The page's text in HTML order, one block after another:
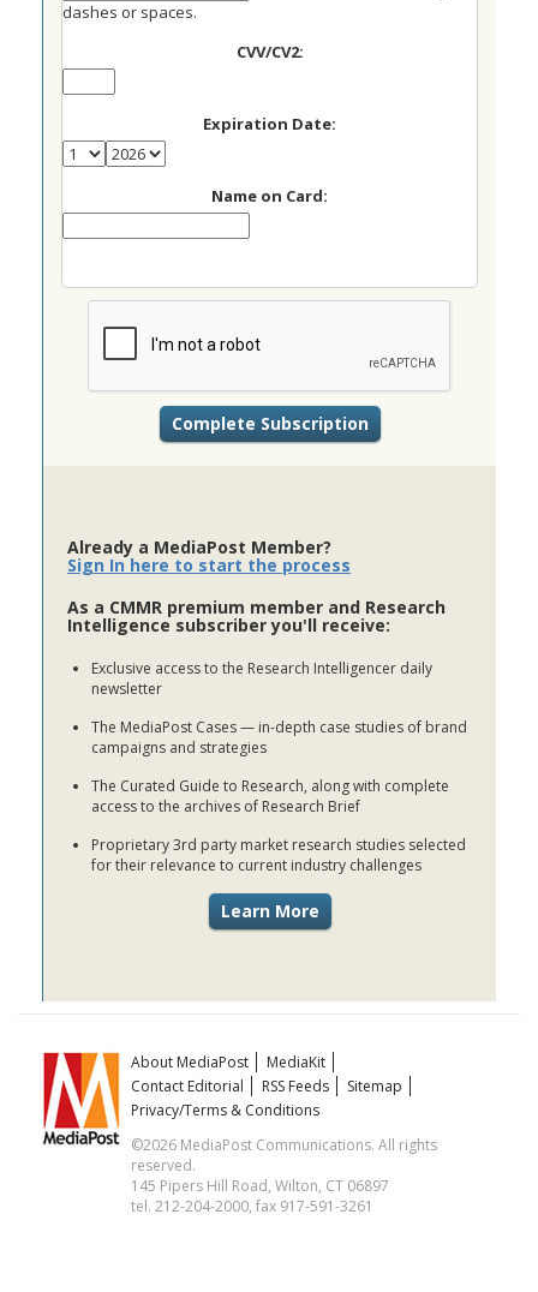
dashes or spaces.
CVV/CV2:
Expiration Date:
Name on Card:
Already a MediaPost Member?
Sign In here to start the process
As a CMMR premium member and Research
Intelligence subscriber you'll receive:
Exclusive access to the Research Intelligencer daily
newsletter
The MediaPost Cases — in-depth case studies of brand
campaigns and strategies
The Curated Guide to Research, along with complete
access to the archives of Research Brief
Proprietary 3rd party market research studies selected
for their relevance to current industry challenges
About MediaPost
MediaKit
Contact Editorial
RSS Feeds
Sitemap
Privacy/Terms & Conditions
©2026 MediaPost Communications. All rights
reserved.
145 Pipers Hill Road, Wilton, CT 06897
tel. 212-204-2000, fax 917-591-3261